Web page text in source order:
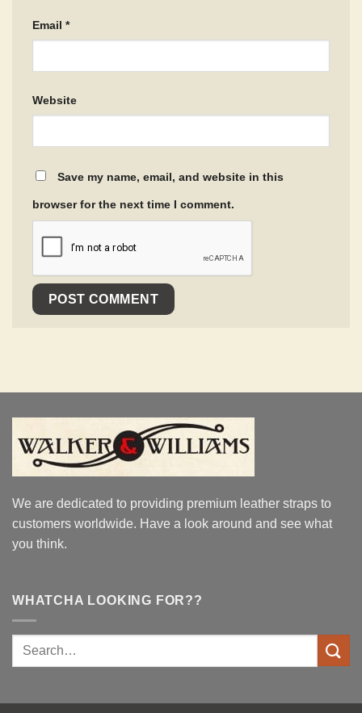
Email *
Website
Save my name, email, and website in this
browser for the next time I comment.
We are dedicated to providing premium leather straps to
customers worldwide. Have a look around and see what
you think.
WHATCHA LOOKING FOR??